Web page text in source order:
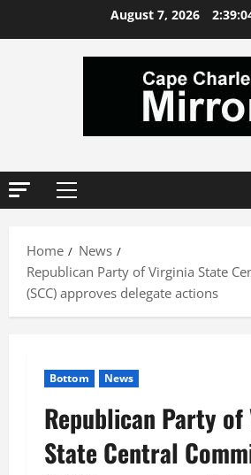
August 7, 2026
Primary
Home
News
Republican Party of Virginia State
(SCC) approves delegate actions
Bottom News
Republican Party
State Central